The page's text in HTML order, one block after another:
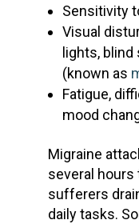
Sensitivity
Visual
lights,
(known as
Fatigue,
mood
Migraine
several hours
sufferers
daily tasks.